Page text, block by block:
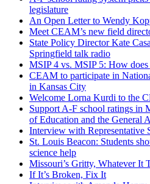
legislature
An Open Letter to Wendy
Meet CEAM’s new field
State Policy Director Kate
Springfield talk radio
MSIP 4 vs. MSIP 5: How
CEAM to participate in
in Kansas City
Welcome Lorna Kurdi to the
Support A-F school ratings in
of Education and the General
Interview with Representative
St. Louis Beacon: Students
science help
Missouri’s Gritty, Whatever It
If It’s Broken, Fix It